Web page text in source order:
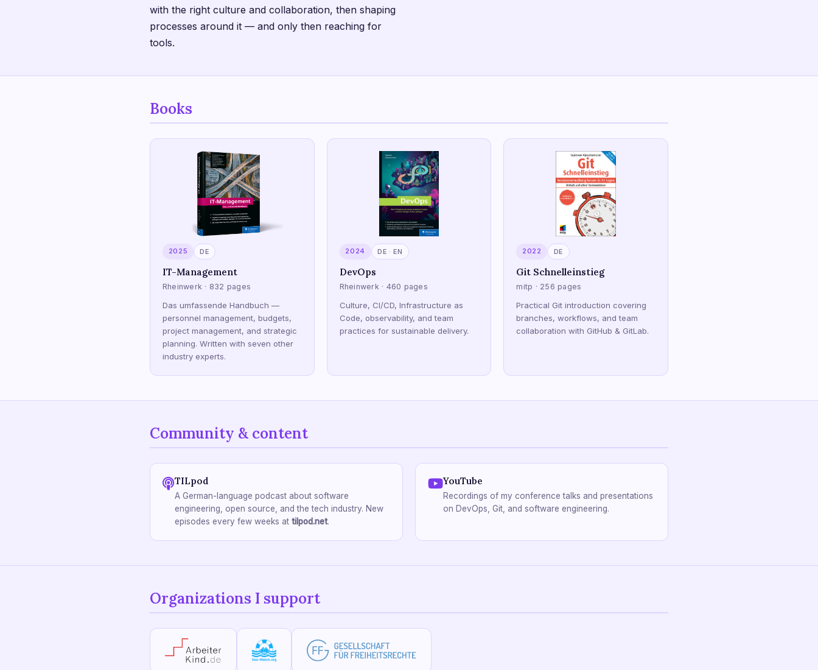
with the right culture and collaboration, then shaping
processes around it — and only then reaching for
tools.
Books
2025 DE
IT-Management
Rheinwerk · 832 pages
Das umfassende Handbuch —
personnel management, budgets,
project management, and strategic
planning. Written with seven other
industry experts.
2024 DE · EN
DevOps
Rheinwerk · 460 pages
Culture, CI/CD, Infrastructure as
Code, observability, and team
practices for sustainable delivery.
2022 DE
Git Schnelleinstieg
mitp · 256 pages
Practical Git introduction covering
branches, workflows, and team
collaboration with GitHub & GitLab.
Community & content
TILpod
A German-language podcast about software
engineering, open source, and the tech industry. New
episodes every few weeks at tilpod.net.
YouTube
Recordings of my conference talks and presentations
on DevOps, Git, and software engineering.
Organizations I support